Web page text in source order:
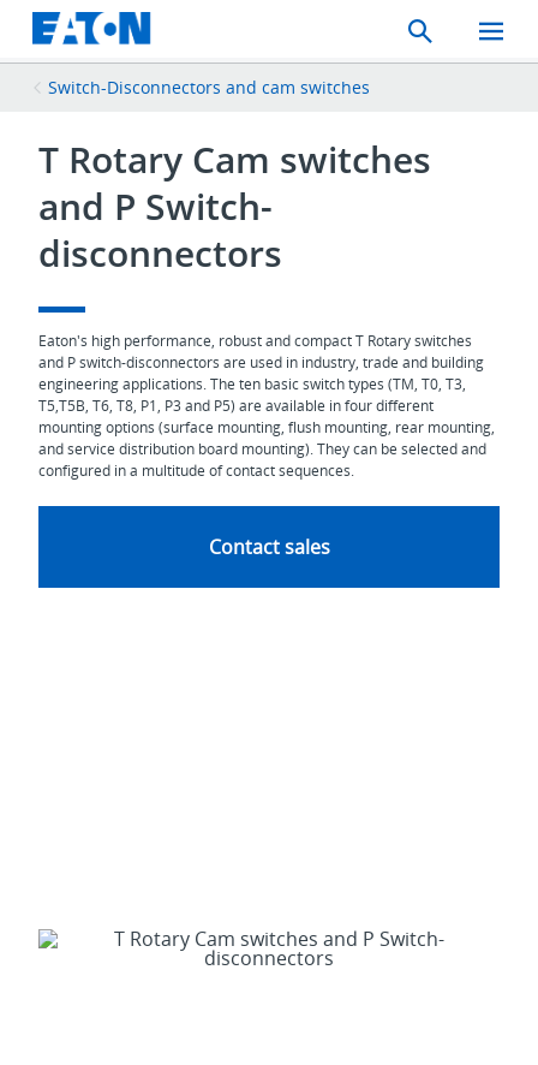
Search
Toggle
Mobile
Switch-Disconnectors and cam switches
T Rotary Cam switches
and P Switch-
disconnectors
Eaton's high performance, robust and compact T Rotary switches
and P switch-disconnectors are used in industry, trade and building
engineering applications. The ten basic switch types (TM, T0, T3,
T5,T5B, T6, T8, P1, P3 and P5) are available in four different
mounting options (surface mounting, flush mounting, rear mounting,
and service distribution board mounting). They can be selected and
configured in a multitude of contact sequences.
Contact sales